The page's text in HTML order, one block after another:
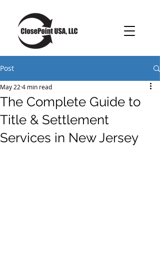
Post
The Complete Guide to
Title & Settlement
Services in New Jersey
May 22 4 min read